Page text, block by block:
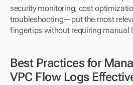
security monitoring, cost
troubleshooting—put the most
fingertips without requiring manual
Best Practices for
VPC Flow Logs